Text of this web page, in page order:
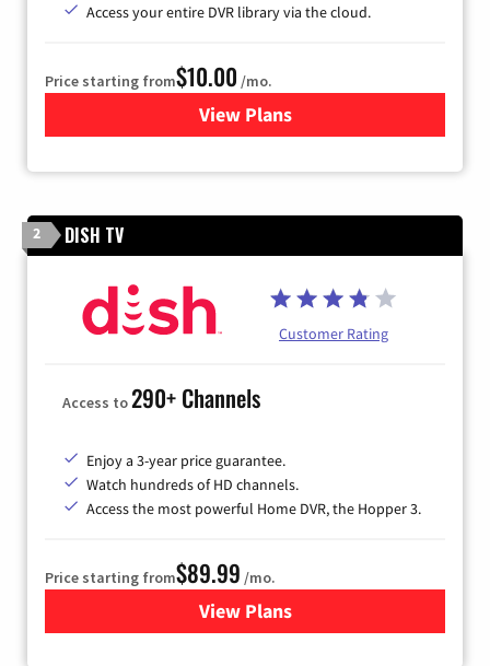
Access your entire DVR library via the cloud.
Price starting from$10.00 /mo.
View Plansfor Xfinity TV from Comcast
2 DISH TV
Customer Rating
Access to290+ Channels
Enjoy a 3-year price guarantee.
Watch hundreds of HD channels.
Access the most powerful Home DVR, the Hopper 3.
Price starting from$89.99 /mo.
View Plans
for DISH TV